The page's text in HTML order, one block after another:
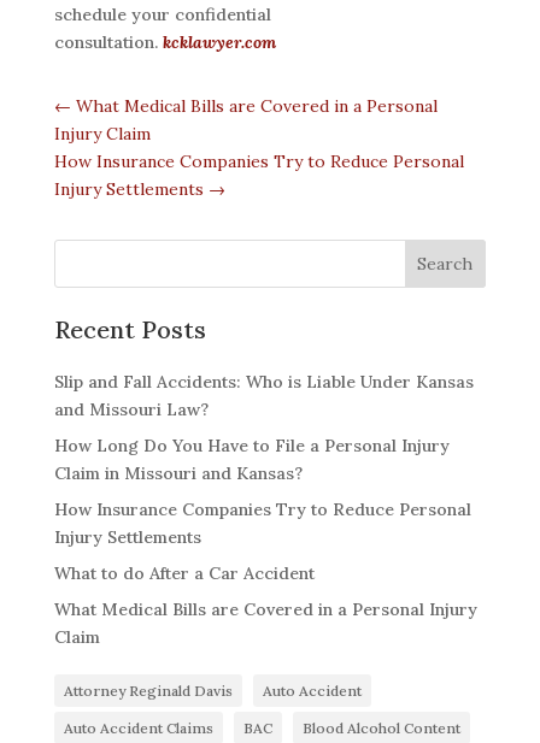
schedule your confidential
consultation. kcklawyer.com
← What Medical Bills are Covered in a Personal
Injury Claim
How Insurance Companies Try to Reduce Personal
Injury Settlements →
Recent Posts
Slip and Fall Accidents: Who is Liable Under Kansas
and Missouri Law?
How Long Do You Have to File a Personal Injury
Claim in Missouri and Kansas?
How Insurance Companies Try to Reduce Personal
Injury Settlements
What to do After a Car Accident
What Medical Bills are Covered in a Personal Injury
Claim
Attorney Reginald Davis Auto Accident
Auto Accident Claims BAC Blood Alcohol Content